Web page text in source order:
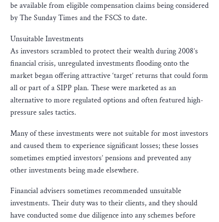
be available from eligible compensation claims being considered
by The Sunday Times and the FSCS to date.
Unsuitable Investments
As investors scrambled to protect their wealth during 2008’s
financial crisis, unregulated investments flooding onto the
market began offering attractive ‘target’ returns that could form
all or part of a SIPP plan. These were marketed as an
alternative to more regulated options and often featured high-
pressure sales tactics.
Many of these investments were not suitable for most investors
and caused them to experience significant losses; these losses
sometimes emptied investors’ pensions and prevented any
other investments being made elsewhere.
Financial advisers sometimes recommended unsuitable
investments. Their duty was to their clients, and they should
have conducted some due diligence into any schemes before